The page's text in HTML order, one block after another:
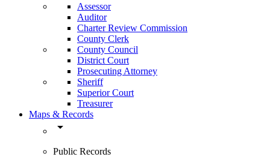
Assessor
Auditor
Charter Review Commission
County Clerk
County Council
District Court
Prosecuting Attorney
Sheriff
Superior Court
Treasurer
Maps & Records
arrow_drop_down
Public Records